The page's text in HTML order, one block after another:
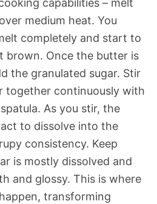
medium heat. You
completely and start to
brown. Once the butter is
the granulated sugar. Stir
together continuously with
As you stir, the
to dissolve into the
consistency. Keep
is mostly dissolved and
and glossy. This is where
transforming